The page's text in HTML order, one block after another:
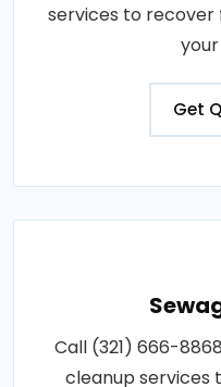
services to
Get
Call (321) 666-
cleanup services